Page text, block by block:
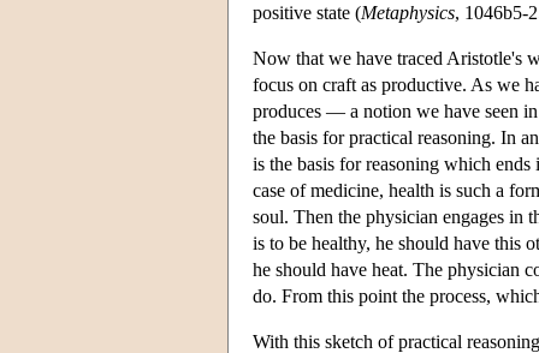
positive state (Metaphysics, 1046b5-
Now that we have traced Aristotle's
focus on craft as productive. As we
produces — a notion we have seen
the basis for practical reasoning. In
is the basis for reasoning which
case of medicine, health is such a
soul. Then the physician engages in
is to be healthy, he should have this
he should have heat. The physician
do. From this point the process,
With this sketch of practical